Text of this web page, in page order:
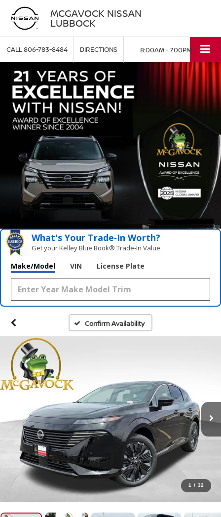
MCGAVOCK NISSAN
LUBBOCK
CALL806-783-8484 DIRECTIONS 8:00AM - 7:00PM
What's Your Trade‑In Worth?
Get your Kelley Blue Book® Trade‑In Value.
Make/Model VIN License Plate
Confirm Availability
1 / 32